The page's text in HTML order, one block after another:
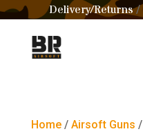
Delivery/Returns/
Home/ Airsoft Guns /